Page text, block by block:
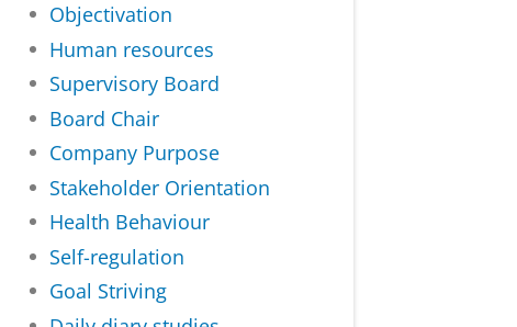
Objectivation
Human resources
Supervisory Board
Board Chair
Company Purpose
Stakeholder Orientation
Health Behaviour
Self-regulation
Goal Striving